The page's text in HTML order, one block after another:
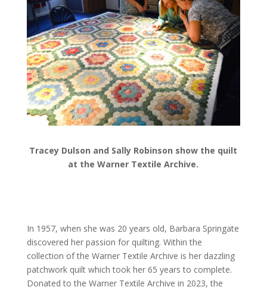
Tracey Dulson and Sally Robinson show the quilt
at the Warner Textile Archive.
In 1957, when she was 20 years old, Barbara Springate
discovered her passion for quilting. Within the
collection of the Warner Textile Archive is her dazzling
patchwork quilt which took her 65 years to complete.
Donated to the Warner Textile Archive in 2023, the